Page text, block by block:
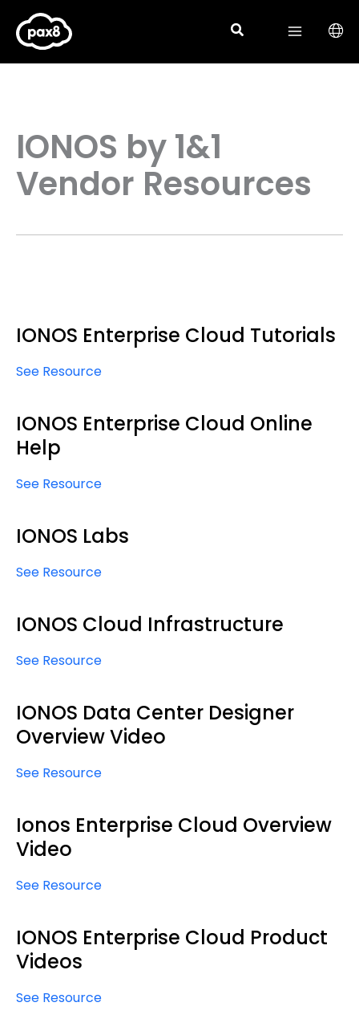
content
IONOS by 1&1
Vendor Resources
IONOS Enterprise Cloud Tutorials
See Resource
IONOS Enterprise Cloud Online
Help
See Resource
IONOS Labs
See Resource
IONOS Cloud Infrastructure
See Resource
IONOS Data Center Designer
Overview Video
See Resource
Ionos Enterprise Cloud Overview
Video
See Resource
IONOS Enterprise Cloud Product
Videos
See Resource